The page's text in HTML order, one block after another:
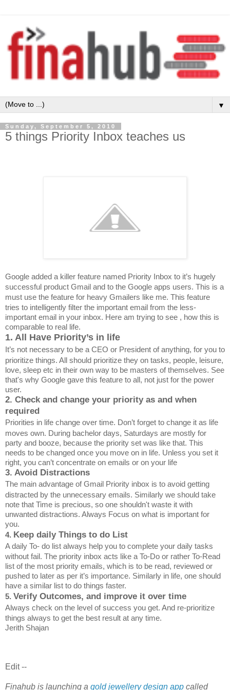
▼
Sunday, September 5, 2010
5 things Priority Inbox teaches us
Google added a killer feature named Priority Inbox to it’s hugely
successful product Gmail and to the Google apps users. This is a
must use the feature for heavy Gmailers like me. This feature
tries to intelligently filter the important email from the less-
important email in your inbox. Here am trying to see , how this is
comparable to real life.
1. All Have Priority’s in life
It’s not necessary to be a CEO or President of anything, for you to
prioritize things. All should prioritize they on tasks, people, leisure,
love, sleep etc in their own way to be masters of themselves. See
that's why Google gave this feature to all, not just for the power
user.
2. Check and change your priority as and when
required
Priorities in life change over time. Don’t forget to change it as life
moves own. During bachelor days, Saturdays are mostly for
party and booze, because the priority set was like that. This
needs to be changed once you move on in life. Unless you set it
right, you can’t concentrate on emails or on your life
3. Avoid Distractions
The main advantage of Gmail Priority inbox is to avoid getting
distracted by the unnecessary emails. Similarly we should take
note that Time is precious, so one shouldn't waste it with
unwanted distractions. Always Focus on what is important for
you.
4. Keep daily Things to do List
A daily To- do list always help you to complete your daily tasks
without fail. The priority inbox acts like a To-Do or rather To-Read
list of the most priority emails, which is to be read, reviewed or
pushed to later as per it’s importance. Similarly in life, one should
have a similar list to do things faster.
5. Verify Outcomes, and improve it over time
Always check on the level of success you get. And re-prioritize
things always to get the best result at any time.
Jerith Shajan
Edit --
Finahub is launching a gold jewellery design app called